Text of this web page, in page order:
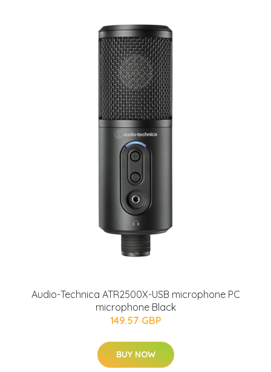
Audio-Technica ATR2500X-USB microphone PC
microphone Black
149.57 GBP
BUY NOW